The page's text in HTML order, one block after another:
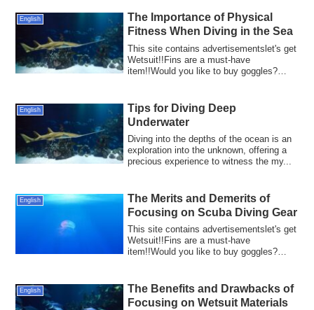
English
The Importance of Physical
Fitness When Diving in the Sea
This site contains advertisementslet's get
Wetsuit!!Fins are a must-have
item!!Would you like to buy goggles?
English
Tips for Diving Deep
Underwater
Diving into the depths of the ocean is an
exploration into the unknown, offering a
precious experience to witness the my...
English
The Merits and Demerits of
Focusing on Scuba Diving Gear
This site contains advertisementslet's get
Wetsuit!!Fins are a must-have
item!!Would you like to buy goggles?
English
The Benefits and Drawbacks of
Focusing on Wetsuit Materials